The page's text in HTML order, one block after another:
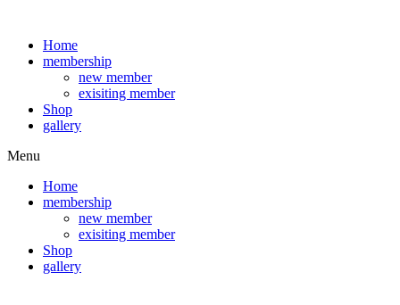
Home
membership
new member
exisiting member
Shop
gallery
Menu
Home
membership
new member
exisiting member
Shop
gallery